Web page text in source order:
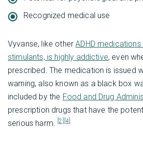
Recognized medical use
Vyvanse, like otherADHD medications
stimulants, is highly addictive, even
prescribed. The medication is issued
warning, also known as a black box
included by the Food and Drug
prescription drugs that have the
serious harm.
[2] [4]